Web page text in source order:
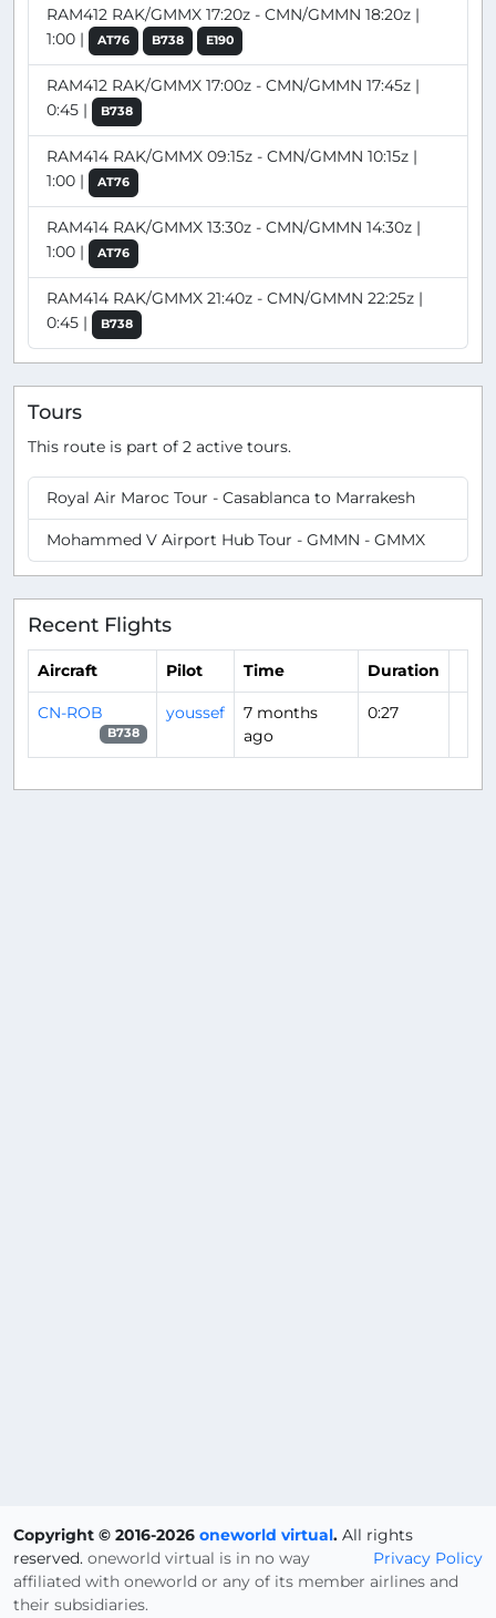
RAM412 RAK/GMMX 17:20z - CMN/GMMN 18:20z |
1:00 |
AT76 B738 E190
RAM412 RAK/GMMX 17:00z - CMN/GMMN 17:45z |
0:45 |
B738
RAM414 RAK/GMMX 09:15z - CMN/GMMN 10:15z |
1:00 |
AT76
RAM414 RAK/GMMX 13:30z - CMN/GMMN 14:30z |
1:00 |
AT76
RAM414 RAK/GMMX 21:40z - CMN/GMMN 22:25z |
0:45 |
B738
Tours
This route is part of 2 active tours.
Royal Air Maroc Tour - Casablanca to Marrakesh
Mohammed V Airport Hub Tour - GMMN - GMMX
Recent Flights
Aircraft Pilot Time Duration
CN-ROB
B738
youssef
7 months
ago
0:27
Copyright © 2016-2026 oneworld virtual. All rights
reserved.
Privacy Policy
oneworld virtual is in no way
affiliated with oneworld or any of its member airlines and
their subsidiaries.